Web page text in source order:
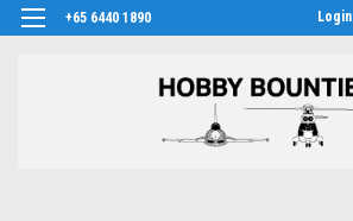
+65 6440 1890 Login